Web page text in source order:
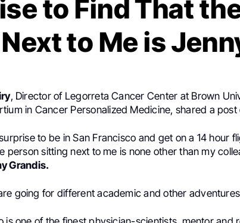
to Find That
to Me is
, Director of Legorreta Cancer Center at Brown
in Cancer Personalized Medicine, shared a post
to be in San Francisco and get on a 14 hour
person sitting next to me is none other than my
Grandis.
going for different academic and other